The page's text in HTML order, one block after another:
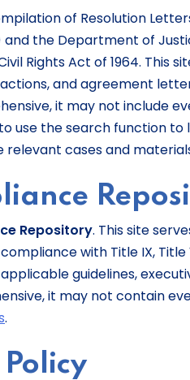
of Resolution
and the Department of
Rights Act of 1964. This
and agreement
it may not include
use the search function
cases and
Repository. This site
with Title IX,
guidelines,
it may not contain
.